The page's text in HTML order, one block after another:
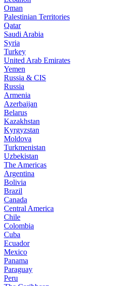
Oman
Palestinian Territories
Qatar
Saudi Arabia
Syria
Turkey
United Arab Emirates
Yemen
Russia & CIS
Russia
Armenia
Azerbaijan
Belarus
Kazakhstan
Kyrgyzstan
Moldova
Turkmenistan
Uzbekistan
The Americas
Argentina
Bolivia
Brazil
Canada
Central America
Chile
Colombia
Cuba
Ecuador
Mexico
Panama
Paraguay
Peru